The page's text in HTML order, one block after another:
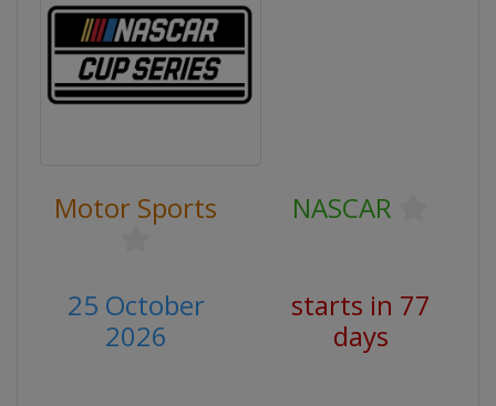
Motor Sports NASCAR
25 October
2026
starts in 77
days